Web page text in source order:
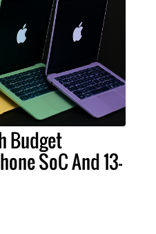
Budget
SoC And 13-